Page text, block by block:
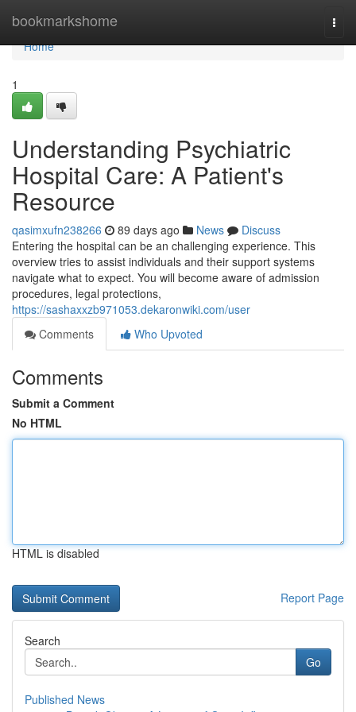
bookmarkshome
Home
Home
1
Understanding Psychiatric
Hospital Care: A Patient's
Resource
qasimxufn238266 89 days ago News
Discuss
Entering the hospital can be an challenging experience. This
overview tries to assist individuals and their support systems
navigate what to expect. You will become aware of admission
procedures, legal protections,
https://sashaxxzb971053.dekaronwiki.com/user
Comments
Who Upvoted
Comments
Submit a Comment
No HTML
HTML is disabled
Report Page
Search
Go
Published News